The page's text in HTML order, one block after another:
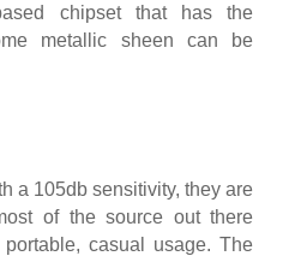
chipset that has the
metallic sheen can be
a 105db sensitivity, they are
of the source out there
casual usage. The